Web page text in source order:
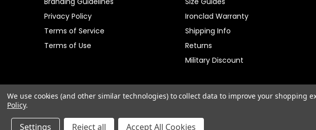
Privacy Policy
Terms of Service
Terms of Use
Ironclad Warranty
Shipping Info
Returns
Military Discount
We use cookies (and other similar technologies) to collect data to improve your shopping
Policy.
Settings Reject all Accept All Cookies